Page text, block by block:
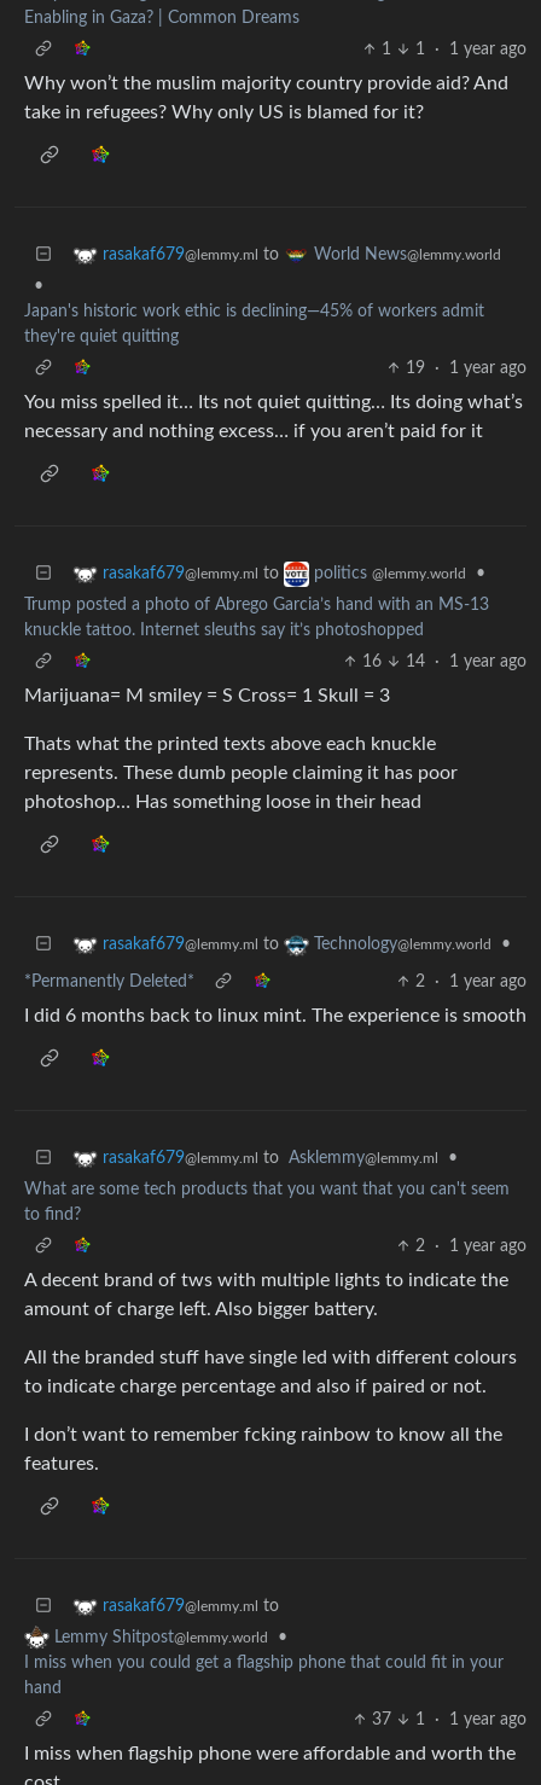
Enabling in Gaza? | Common Dreams
1
1 · 1 year ago
Why won’t the muslim majority country provide aid? And
take in refugees? Why only US is blamed for it?
rasakaf679@lemmy.ml to World News@lemmy.world
•
Japan's historic work ethic is declining—45% of workers admit
they're quiet quitting
19
· 1 year ago
You miss spelled it… Its not quiet quitting… Its doing what’s
necessary and nothing excess… if you aren’t paid for it
rasakaf679@lemmy.ml to politics @lemmy.world
•
Trump posted a photo of Abrego Garcia’s hand with an MS-13
knuckle tattoo. Internet sleuths say it’s photoshopped
16
14 · 1 year ago
Marijuana= M smiley = S Cross= 1 Skull = 3
Thats what the printed texts above each knuckle
represents. These dumb people claiming it has poor
photoshop… Has something loose in their head
rasakaf679@lemmy.ml to Technology@lemmy.world •
*Permanently Deleted* 2 · 1 year ago
I did 6 months back to linux mint. The experience is smooth
rasakaf679@lemmy.ml to Asklemmy@lemmy.ml
•
What are some tech products that you want that you can't seem
to find?
2
· 1 year ago
A decent brand of tws with multiple lights to indicate the
amount of charge left. Also bigger battery.
All the branded stuff have single led with different colours
to indicate charge percentage and also if paired or not.
I don’t want to remember fcking rainbow to know all the
features.
rasakaf679@lemmy.ml
to
Lemmy Shitpost@lemmy.world
•
I miss when you could get a flagship phone that could fit in your
hand
37
1 · 1 year ago
I miss when flagship phone were affordable and worth the